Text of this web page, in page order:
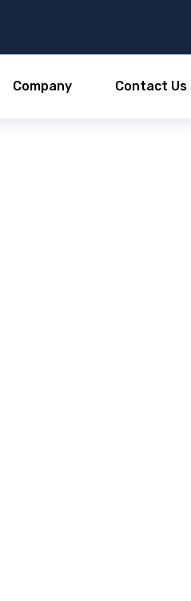
Company Contact Us